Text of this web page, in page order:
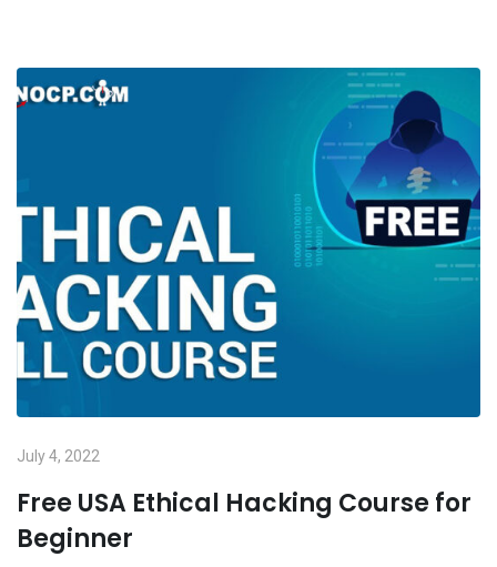
July 4, 2022
Free USA Ethical Hacking Course for
Beginner